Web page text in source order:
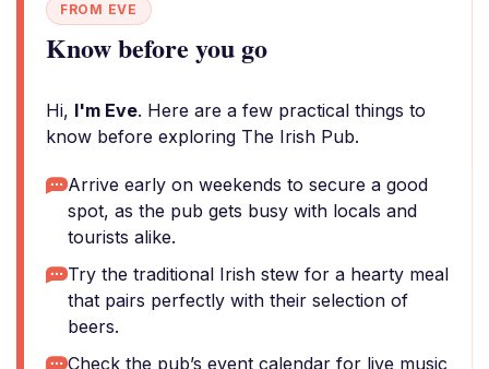
FROM EVE
Know before you go
Hi, I'm Eve. Here are a few practical things to
know before exploring The Irish Pub.
Arrive early on weekends to secure a good
spot, as the pub gets busy with locals and
tourists alike.
Try the traditional Irish stew for a hearty meal
that pairs perfectly with their selection of
beers.
Check the pub’s event calendar for live music